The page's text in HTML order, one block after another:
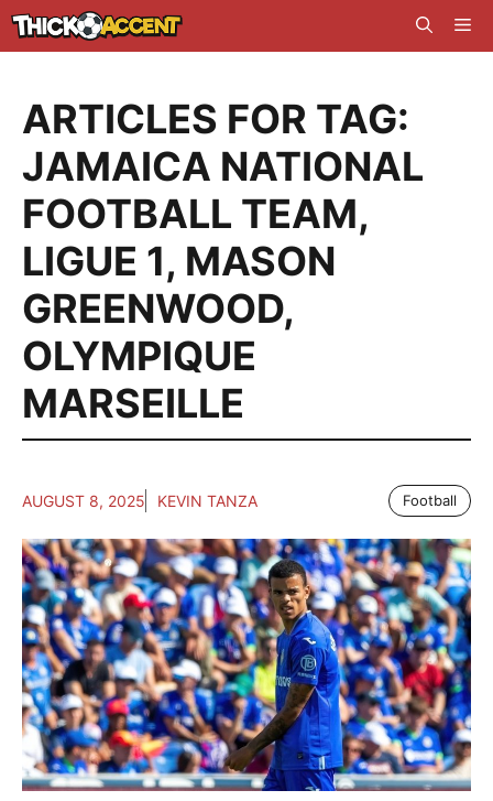
Skip
to
ARTICLES FOR TAG:
JAMAICA NATIONAL
FOOTBALL TEAM,
LIGUE 1, MASON
GREENWOOD,
OLYMPIQUE
MARSEILLE
AUGUST 8, 2025 KEVIN TANZA Football